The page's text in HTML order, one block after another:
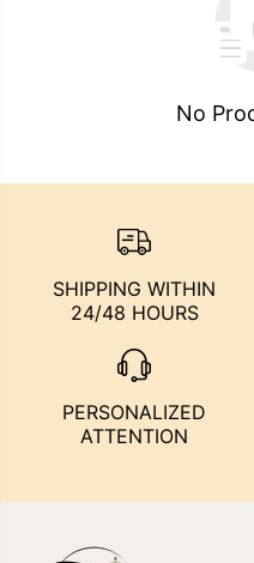
No
SHIPPING WITHIN
24/48 HOURS
PERSONALIZED
ATTENTION